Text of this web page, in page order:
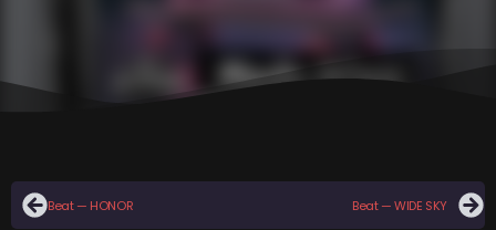
Beat — HONOR Beat — WIDE SKY